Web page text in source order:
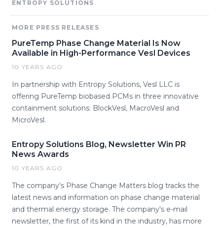
ENTROPY SOLUTIONS
MORE PRESS RELEASES
PureTemp Phase Change Material Is Now
Available in High-Performance Vesl Devices
10 YEARS AGO
In partnership with Entropy Solutions, Vesl LLC is
offering PureTemp biobased PCMs in three innovative
containment solutions: BlockVesl, MacroVesl and
MicroVesl.
Entropy Solutions Blog, Newsletter Win PR
News Awards
10 YEARS AGO
The company's Phase Change Matters blog tracks the
latest news and information on phase change material
and thermal energy storage. The company's e-mail
newsletter, the first of its kind in the industry, has more